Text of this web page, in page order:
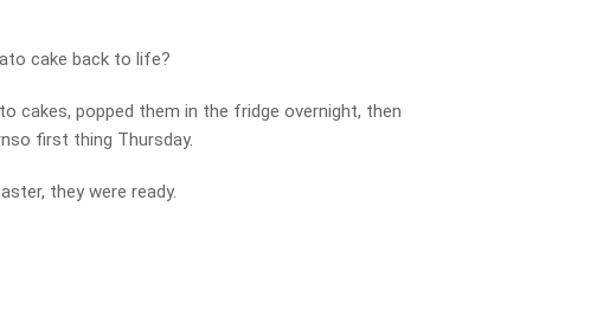
cake back to life?
cakes, popped them in the fridge overnight, then
first thing Thursday.
they were ready.